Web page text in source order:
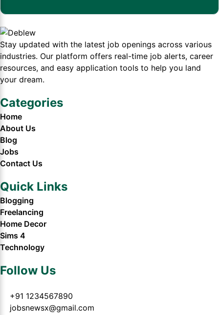
Stay updated with the latest job openings across various
industries. Our platform offers real-time job alerts, career
resources, and easy application tools to help you land
your dream.
Categories
Home
About Us
Blog
Jobs
Contact Us
Quick Links
Blogging
Freelancing
Home Decor
Sims 4
Technology
Follow Us
+91 1234567890
jobsnewsx@gmail.com